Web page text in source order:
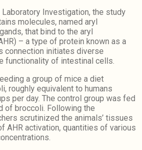
Investigation, the study
molecules, named aryl
that bind to the aryl
– a type of protein known as a
connection initiates diverse
functionality of intestinal cells.
a group of mice a diet
roughly equivalent to humans
per day. The control group was fed
of broccoli. Following the
scrutinized the animals’ tissues
AHR activation, quantities of various